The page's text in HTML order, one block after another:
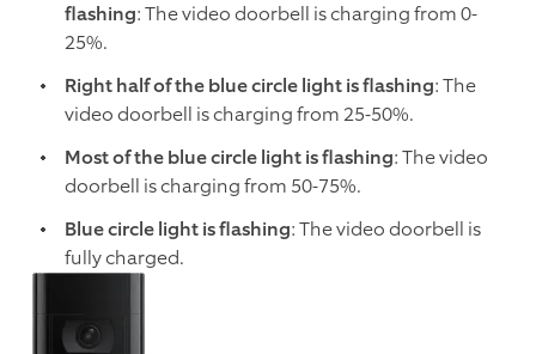
flashing: The video doorbell is charging from 0-
25%.
Right half of the blue circle light is flashing: The
video doorbell is charging from 25-50%.
Most of the blue circle light is flashing: The video
doorbell is charging from 50-75%.
Blue circle light is flashing: The video doorbell is
fully charged.